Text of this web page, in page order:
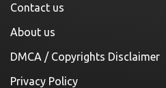
Contact us
About us
DMCA / Copyrights Disclaimer
Privacy Policy